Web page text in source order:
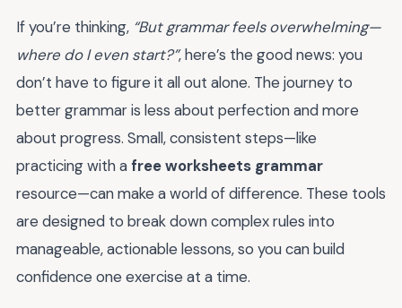
If you’re thinking, “But grammar feels overwhelming—
where do I even start?”, here’s the good news: you
don’t have to figure it all out alone. The journey to
better grammar is less about perfection and more
about progress. Small, consistent steps—like
practicing with afree worksheets grammar
resource—can make a world of difference. These tools
are designed to break down complex rules into
manageable, actionable lessons, so you can build
confidence one exercise at a time.